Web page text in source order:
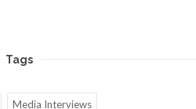
Tags
Media Interviews